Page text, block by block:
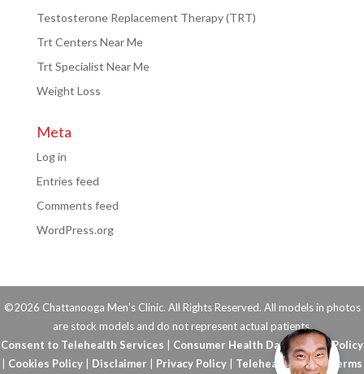
Testosterone Replacement Therapy (TRT)
Trt Centers Near Me
Trt Specialist Near Me
Weight Loss
Meta
Log in
Entries feed
Comments feed
WordPress.org
©2026 Chattanooga Men's Clinic. All Rights Reserved. All models in photos
are stock models and do not represent actual patients.
Consent to Telehealth Services
Consumer Health Data Privacy Policy
Cookies Policy Disclaimer Privacy Policy Telehealth FAQs| Terms